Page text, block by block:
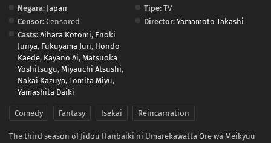
Negara: Japan Tipe: TV
Censor: Censored Director: Yamamoto Takashi
Casts: Aihara Kotomi, Enoki
Junya, Fukuyama Jun, Hondo
Kaede, Kayano Ai, Matsuoka
Yoshitsugu, Miyauchi Atsushi,
Nakai Kazuya, Tomita Miyu,
Yamashita Daiki
Comedy Fantasy Isekai Reincarnation
The third season of Jidou Hanbaiki ni Umarekawatta Ore wa Meikyuu